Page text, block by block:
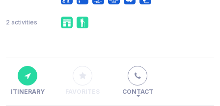
2 activities
ITINERARY FAVORITES CONTACT